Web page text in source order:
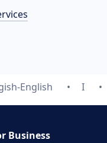
English I
Business